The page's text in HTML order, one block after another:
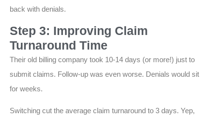
back with denials.
Step 3: Improving Claim
Turnaround Time
Their old billing company took 10-14 days (or more!) just to
submit claims. Follow-up was even worse. Denials would sit
for weeks.
Switching cut the average claim turnaround to 3 days. Yep,